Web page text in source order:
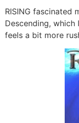
RISING fascinated
Descending,
feels a bit more